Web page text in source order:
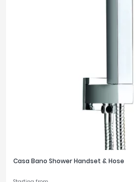
Casa Bano Shower Handset & Hose